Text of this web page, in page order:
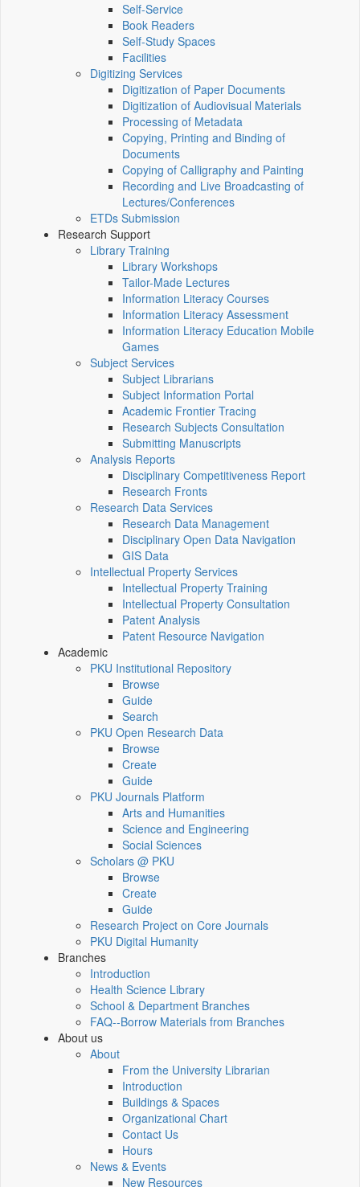
Self-Service
Book Readers
Self-Study Spaces
Facilities
Digitizing Services
Digitization of Paper Documents
Digitization of Audiovisual Materials
Processing of Metadata
Copying, Printing and Binding of
Documents
Copying of Calligraphy and Painting
Recording and Live Broadcasting of
Lectures/Conferences
ETDs Submission
Research Support
Library Training
Library Workshops
Tailor-Made Lectures
Information Literacy Courses
Information Literacy Assessment
Information Literacy Education Mobile
Games
Subject Services
Subject Librarians
Subject Information Portal
Academic Frontier Tracing
Research Subjects Consultation
Submitting Manuscripts
Analysis Reports
Disciplinary Competitiveness Report
Research Fronts
Research Data Services
Research Data Management
Disciplinary Open Data Navigation
GIS Data
Intellectual Property Services
Intellectual Property Training
Intellectual Property Consultation
Patent Analysis
Patent Resource Navigation
Academic
PKU Institutional Repository
Browse
Guide
Search
PKU Open Research Data
Browse
Create
Guide
PKU Journals Platform
Arts and Humanities
Science and Engineering
Social Sciences
Scholars @ PKU
Browse
Create
Guide
Research Project on Core Journals
PKU Digital Humanity
Branches
Introduction
Health Science Library
School & Department Branches
FAQ--Borrow Materials from Branches
About us
About
From the University Librarian
Introduction
Buildings & Spaces
Organizational Chart
Contact Us
Hours
News & Events
New Resources